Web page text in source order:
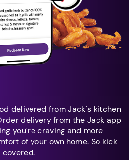
delivered from Jack's kitchen
delivery from the Jack app
you're craving and more
of your own home. So kick
covered.